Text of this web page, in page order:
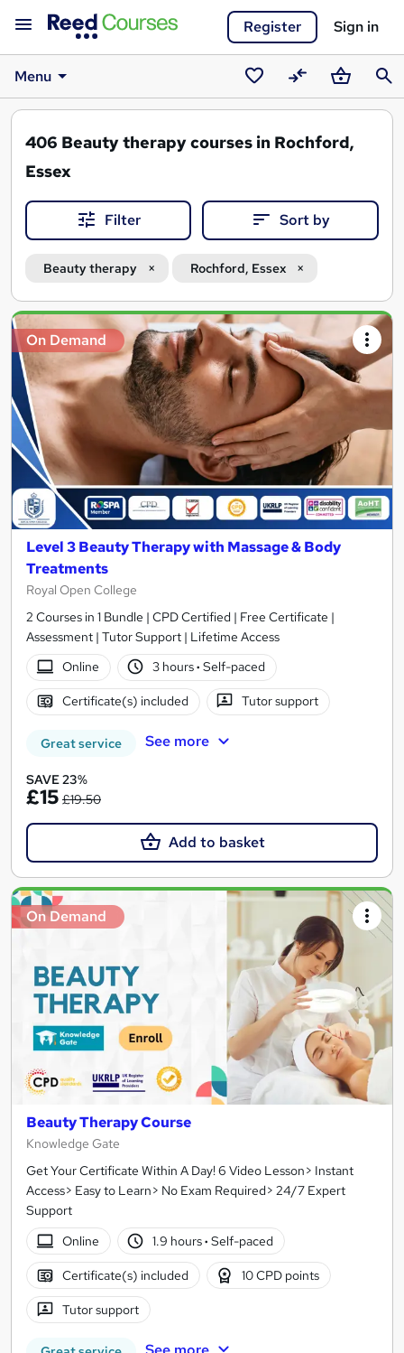
Register Sign in
Menu
SavedCompareBasket
406 Beauty therapy courses in Rochford,
Essex
Filter Sort by
Beauty therapy Rochford, Essex
Search
results
On Demand
Level 3 Beauty Therapy with Massage & Body
Treatments
Royal Open College
2 Courses in 1 Bundle | CPD Certified | Free Certificate |
Assessment | Tutor Support | Lifetime Access
Online
3 hours· Self-paced
Certificate(s) included Tutor support
Great service See more
SAVE 23%
£15 £19.50
Add to basket
On Demand
Beauty Therapy Course
Knowledge Gate
Get Your Certificate Within A Day! 6 Video Lesson> Instant
Access> Easy to Learn> No Exam Required> 24/7 Expert
Support
Online
1.9 hours· Self-paced
Certificate(s) included 10 CPD points
Tutor support